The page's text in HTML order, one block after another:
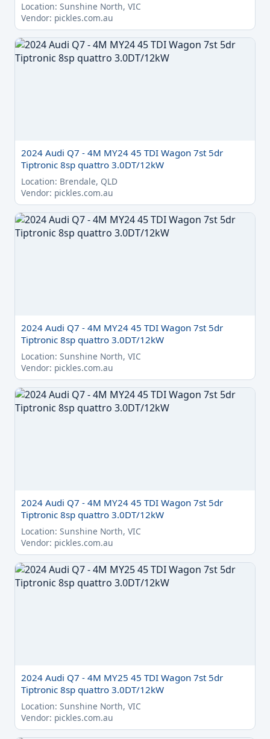
Location: Sunshine North, VIC
Vendor: pickles.com.au
2024 Audi Q7 - 4M MY24 45 TDI Wagon 7st 5dr
Tiptronic 8sp quattro 3.0DT/12kW
Location: Brendale, QLD
Vendor: pickles.com.au
2024 Audi Q7 - 4M MY24 45 TDI Wagon 7st 5dr
Tiptronic 8sp quattro 3.0DT/12kW
Location: Sunshine North, VIC
Vendor: pickles.com.au
2024 Audi Q7 - 4M MY24 45 TDI Wagon 7st 5dr
Tiptronic 8sp quattro 3.0DT/12kW
Location: Sunshine North, VIC
Vendor: pickles.com.au
2024 Audi Q7 - 4M MY25 45 TDI Wagon 7st 5dr
Tiptronic 8sp quattro 3.0DT/12kW
Location: Sunshine North, VIC
Vendor: pickles.com.au